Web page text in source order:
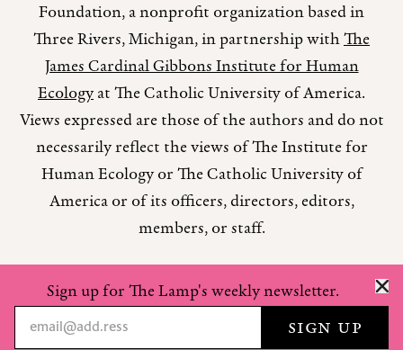
Foundation, a nonprofit organization based in
Three Rivers, Michigan, in partnership withThe
James Cardinal Gibbons Institute for Human
Ecologyat The Catholic University of America.
Views expressed are those of the authors and do not
necessarily reflect the views of The Institute for
Human Ecology or The Catholic University of
America or of its officers, directors, editors,
members, or staff.
Copyright © 2026 The Lamp Magazine
Privacy Policy
Sign up for The Lamp's weekly newsletter.